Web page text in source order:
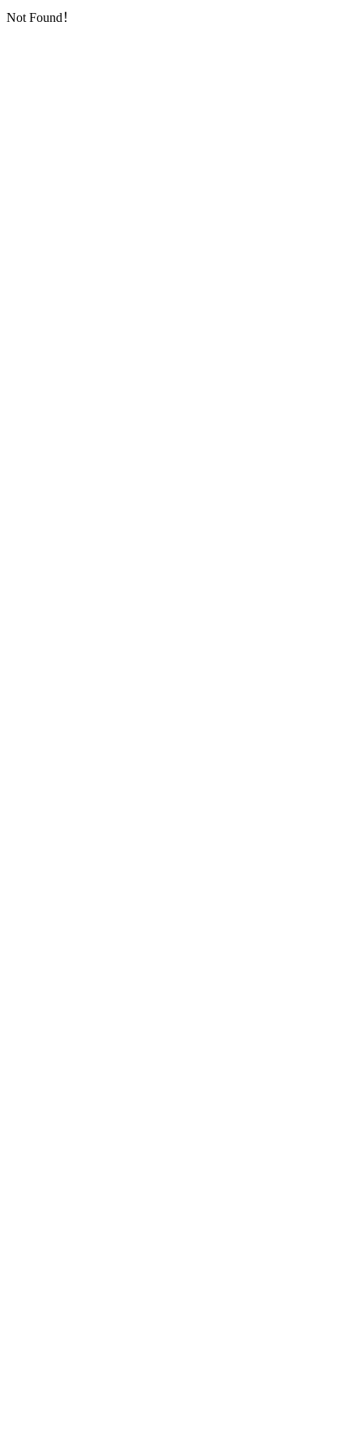
Not Found！